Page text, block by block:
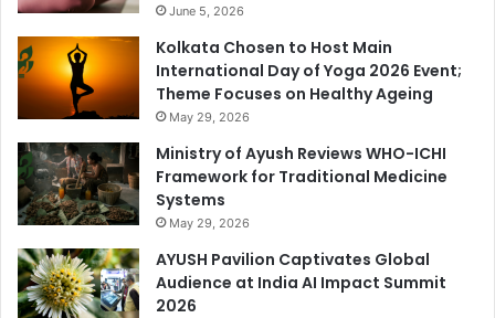
June 5, 2026
Kolkata Chosen to Host Main
International Day of Yoga 2026 Event;
Theme Focuses on Healthy Ageing
May 29, 2026
Ministry of Ayush Reviews WHO-ICHI
Framework for Traditional Medicine
Systems
May 29, 2026
AYUSH Pavilion Captivates Global
Audience at India AI Impact Summit
2026